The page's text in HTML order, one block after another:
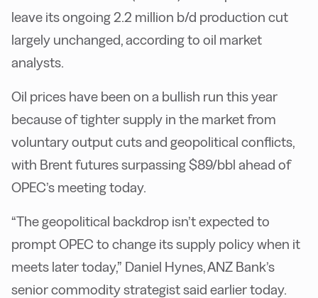
leave its ongoing 2.2 million b/d production cut
largely unchanged, according to oil market
analysts.
Oil prices have been on a bullish run this year
because of tighter supply in the market from
voluntary output cuts and geopolitical conflicts,
with Brent futures surpassing $89/bbl ahead of
OPEC’s meeting today.
“The geopolitical backdrop isn’t expected to
prompt OPEC to change its supply policy when it
meets later today,” Daniel Hynes, ANZ Bank’s
senior commodity strategist said earlier today.